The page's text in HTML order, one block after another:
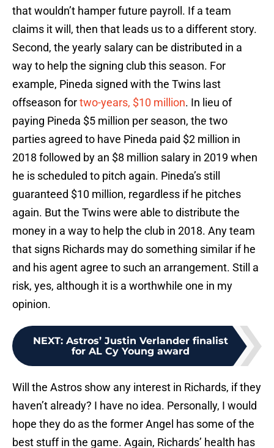
that wouldn’t hamper future payroll. If a team
claims it will, then that leads us to a different story.
Second, the yearly salary can be distributed in a
way to help the signing club this season. For
example, Pineda signed with the Twins last
offseason fortwo-years, $10 million. In lieu of
paying Pineda $5 million per season, the two
parties agreed to have Pineda paid $2 million in
2018 followed by an $8 million salary in 2019 when
he is scheduled to pitch again. Pineda’s still
guaranteed $10 million, regardless if he pitches
again. But the Twins were able to distribute the
money in a way to help the club in 2018. Any team
that signs Richards may do something similar if he
and his agent agree to such an arrangement. Still a
risk, yes, although it is a worthwhile one in my
opinion.
NEXT: Astros’ Justin Verlander finalist
for AL Cy Young award
Will the Astros show any interest in Richards, if they
haven’t already? I have no idea. Personally, I would
hope they do as the former Angel has some of the
best stuff in the game. Again, Richards’ health has